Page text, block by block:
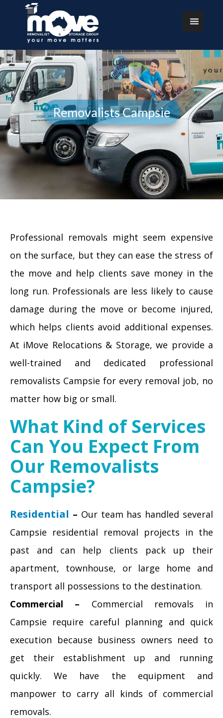
Removalists Campsie
Professional removals might seem expensive
on the surface, but they can ease the stress of
the move and help clients save money in the
long run. Professionals are less likely to cause
damage during the move or become injured,
which helps clients avoid additional expenses.
At iMove Relocations & Storage, we provide a
well-trained and dedicated professional
removalists Campsie for every removal job, no
matter how big or small.
What Kind of Services
Can You Expect From
Our Removalists
Campsie?
Residential – Our team has handled several
Campsie residential removal projects in the
past and can help clients pack up their
apartment, townhouse, or large home and
transport all possessions to the destination.
Commercial – Commercial removals in
Campsie require careful planning and quick
execution because business owners need to
get their establishment up and running
quickly. We have the equipment and
manpower to carry all kinds of commercial
removals.